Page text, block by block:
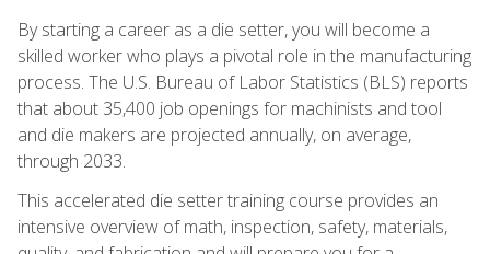
By starting a career as a die setter, you will become a
skilled worker who plays a pivotal role in the manufacturing
process. The U.S. Bureau of Labor Statistics (BLS) reports
that about 35,400 job openings for machinists and tool
and die makers are projected annually, on average,
through 2033.
This accelerated die setter training course provides an
intensive overview of math, inspection, safety, materials,